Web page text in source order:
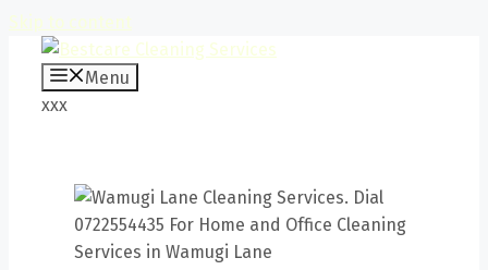
Skip to content
Menu
xxx